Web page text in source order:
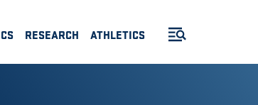
RESEARCH ATHLETICS